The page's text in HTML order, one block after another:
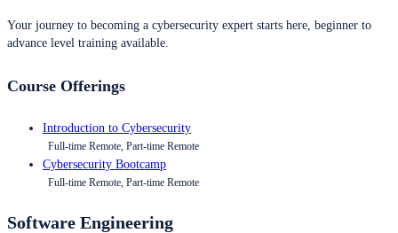
Your journey to becoming a cybersecurity expert starts here, beginner to
advance level training available.
Course Offerings
Introduction to Cybersecurity
Full-time Remote, Part-time Remote
Cybersecurity Bootcamp
Full-time Remote, Part-time Remote
Software Engineering